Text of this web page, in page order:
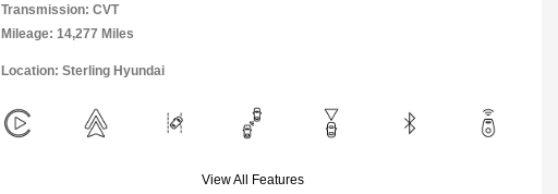
Transmission: CVT
Mileage: 14,277 Miles
Location: Sterling Hyundai
View All Features